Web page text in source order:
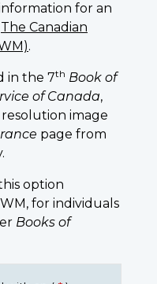
for an
The Canadian
.
in the 7th Book of
of Canada,
image
page from
option
for individuals
Books of